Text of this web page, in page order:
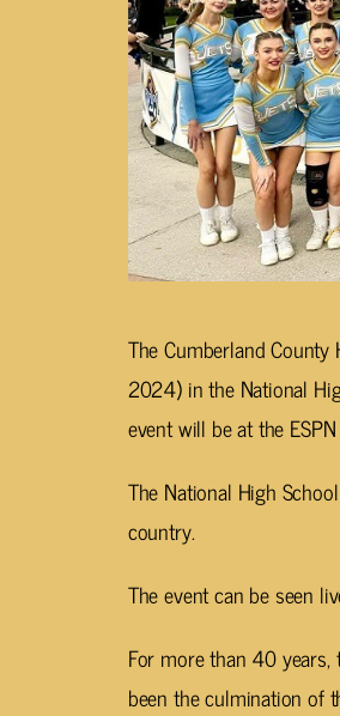
The Cumberland
2024) in the National
event will be at the
The National High
country.
The event can be seen
For more than 40 years,
been the culmination of